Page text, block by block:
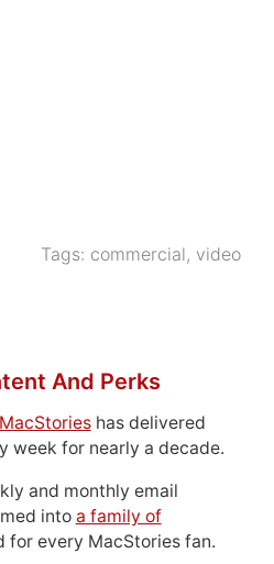
Tags: commercial, video
And Perks
has delivered
week for nearly a decade.
and monthly email
into a family of
for every MacStories fan.